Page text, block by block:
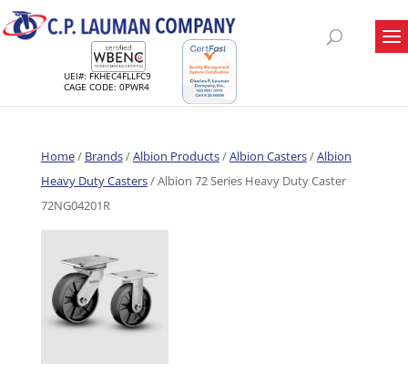
UEI#: FKHEC4FLLFC9
CAGE CODE: 0PWR4
Home/ Brands/Albion Products/Albion Casters/Albion
Heavy Duty Casters/ Albion 72 Series Heavy Duty Caster
72NG04201R